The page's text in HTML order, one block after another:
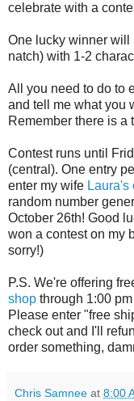
celebrate with a
One lucky winner will
natch) with 1-2
All you need to do to
and tell me what you
Remember there is a
Contest runs until
(central). One entry
enter my wife Laura's
random number
October 26th! Good
won a contest on my
sorry!)
P.S. We're offering
shop through 1:00
Please enter "free
check out and I'll
order something,
Chris Samnee at 8:00